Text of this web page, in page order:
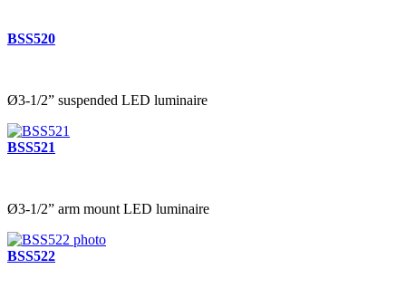
BSS520
Ø3-1/2” suspended LED luminaire
BSS521
Ø3-1/2” arm mount LED luminaire
BSS522